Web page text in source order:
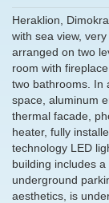
Heraklion,
with sea view,
arranged on two
room with
two bathrooms. In
space, aluminum
thermal facade,
heater, fully
technology LED
building includes
underground
aesthetics, is